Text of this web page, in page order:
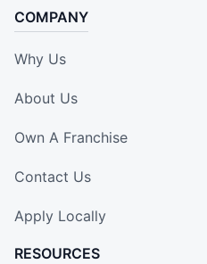
COMPANY
Why Us
About Us
Own A Franchise
Contact Us
Apply Locally
RESOURCES